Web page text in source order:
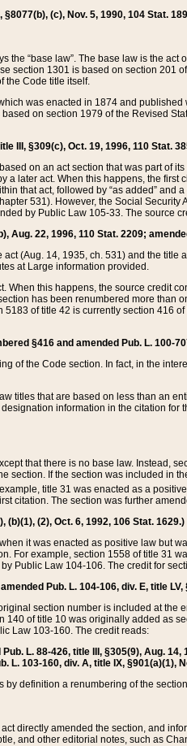
(c), Nov. 5, 1990, 104 Stat.
the “base law”. The base law is the
section 1301 is based on section 201
the Code title itself.
was enacted in 1874 and
on section 1979 of the Revised
III, §309(c), Oct. 19, 1996, 110 Stat.
on an act section that was part of
later act. When this happens, the
that act, followed by “as added” and
531). However, the Social
by Public Law 105-33. The source
Aug. 22, 1996, 110 Stat. 2209;
(Aug. 14, 1935, ch. 531) and the
at Large information provided.
When this happens, the source credit
has been renumbered more than
of title 42 is currently section 416
§416 and amended Pub. L. 100-
of the Code section. In fact, in the
titles that are based on less than an
information in the citation
that there is no base law. Instead,
section. If the section was included in
title 31 was enacted as a
citation. The section was further
(b)(1), (2), Oct. 6, 1992, 106 Stat. 1629.)
it was enacted as positive law but
For example, section 1558 of title 31
Public Law 104-106. The credit for
Pub. L. 104-106, div. E, title
section number is included at the
of title 10 was originally added as
Law 103-160. The credit reads:
L. 88-426, title III, §305(9), Aug.
L. 103-160, div. A, title IX, §901(a)(1),
definition a renumbering of the
directly amended the section, and
and other editorial notes, such as